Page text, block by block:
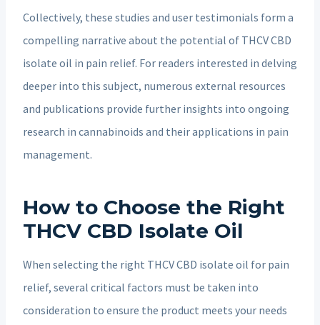
Collectively, these studies and user testimonials form a
compelling narrative about the potential of THCV CBD
isolate oil in pain relief. For readers interested in delving
deeper into this subject, numerous external resources
and publications provide further insights into ongoing
research in cannabinoids and their applications in pain
management.
How to Choose the Right
THCV CBD Isolate Oil
When selecting the right THCV CBD isolate oil for pain
relief, several critical factors must be taken into
consideration to ensure the product meets your needs